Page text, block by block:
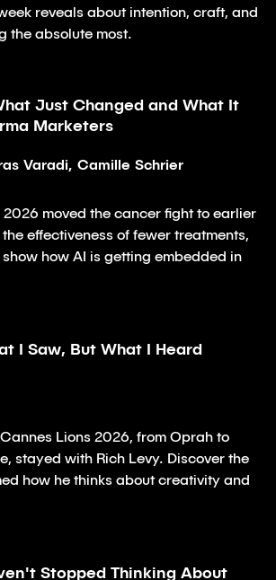
reveals about intention, craft, and
the absolute most.
Just Changed and What It
Marketers
Varadi, Camille Schrier
2026 moved the cancer fight to earlier
effectiveness of fewer treatments,
how AI is getting embedded in
I Saw, But What I Heard
Lions 2026, from Oprah to
stayed with Rich Levy. Discover the
how he thinks about creativity and
Stopped Thinking About